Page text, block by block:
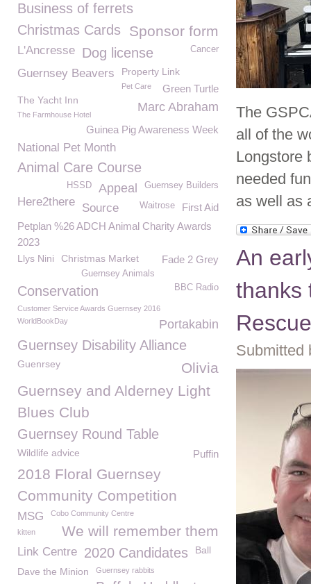
The
all of the
Longstore
needed
as well as
An
thanks
Submitted
Business of ferrets
Sponsor form
Christmas Cards
L'Ancresse Dog license Cancer
Guernsey Beavers Property Link
Green Turtle
Pet Care
The Yacht Inn Marc Abraham
The Farmhouse Hotel
Guinea Pig Awareness Week
National Pet Month
Animal Care Course
Guernsey Builders
Appeal
HSSD
Here2there First Aid
Source Waitrose
Petplan %26 ADCH Animal Charity Awards
2023
Fade 2 Grey
Llys Nini Christmas Market
Guernsey Animals
Conservation BBC Radio
Customer Service Awards Guernsey 2016
Portakabin
WorldBookDay
Guernsey Disability Alliance
Guenrsey
Olivia
Guernsey and Alderney Light
Blues Club
Guernsey Round Table
Wildlife advice Puffin
2018 Floral Guernsey
Community Competition
MSG Cobo Community Centre
We will remember them
kitten
Link Centre 2020 Candidates
Ball
Dave the Minion
Guernsey rabbits